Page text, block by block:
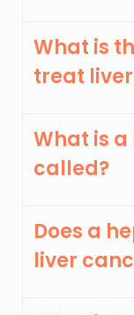
What is
treat
What is
called?
Does a
liver